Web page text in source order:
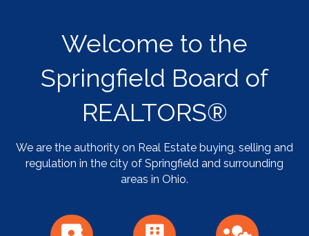
Welcome to the
Springfield Board of
REALTORS®
We are the authority on Real Estate buying, selling and
regulation in the city of Springfield and surrounding
areas in Ohio.